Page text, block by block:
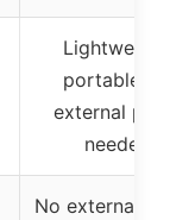
portable,
external
needed
No external